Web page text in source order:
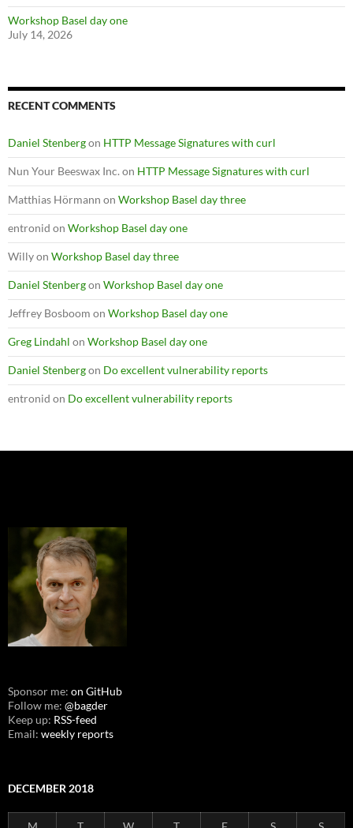
Workshop Basel day one
July 14, 2026
RECENT COMMENTS
Daniel Stenbergon HTTP Message Signatures with curl
Nun Your Beeswax Inc. on HTTP Message Signatures with curl
Matthias Hörmann on Workshop Basel day three
entronid on Workshop Basel day one
Willyon Workshop Basel day three
Daniel Stenbergon Workshop Basel day one
Jeffrey Bosboom on Workshop Basel day one
Greg Lindahl on Workshop Basel day one
Daniel Stenbergon Do excellent vulnerability reports
entronid on Do excellent vulnerability reports
Sponsor me: on GitHub
Follow me: @bagder
Keep up: RSS-feed
Email: weekly reports
DECEMBER 2018